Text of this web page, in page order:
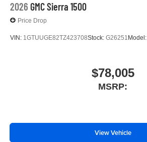
2026 GMC Sierra 1500
Price Drop
VIN: 1GTUUGE82TZ423708Stock: G26251 Model:
$78,005
MSRP:
View Vehicle